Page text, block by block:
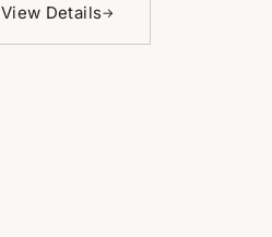
View Details→